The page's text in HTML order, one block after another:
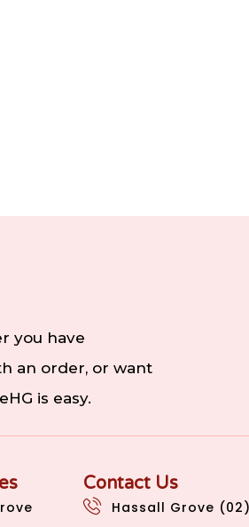
you have
an order, or want
is easy.
Contact Us
Hassall Grove